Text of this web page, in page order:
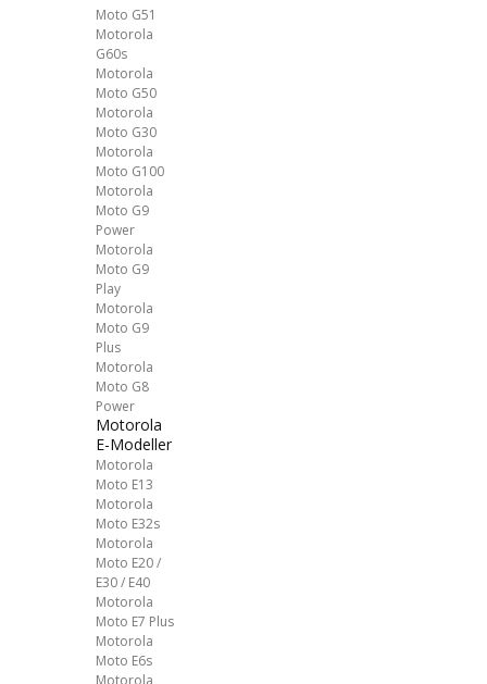
Moto G51
Motorola
G60s
Motorola
Moto G50
Motorola
Moto G30
Motorola
Moto G100
Motorola
Moto G9
Power
Motorola
Moto G9
Play
Motorola
Moto G9
Plus
Motorola
Moto G8
Power
Motorola
E-Modeller
Motorola
Moto E13
Motorola
Moto E32s
Motorola
Moto E20 /
E30 / E40
Motorola
Moto E7 Plus
Motorola
Moto E6s
Motorola